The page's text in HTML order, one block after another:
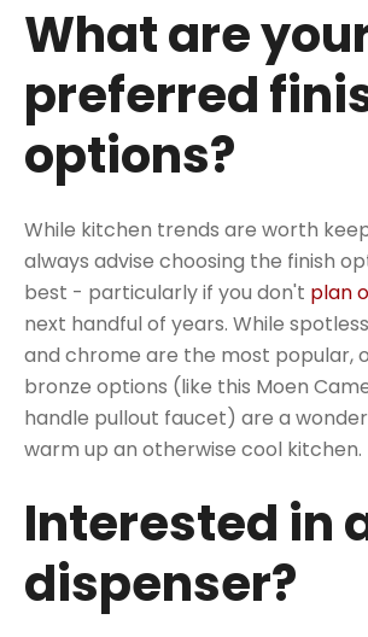
What are
preferred
options?
While kitchen trends are worth
always advise choosing the finish
best - particularly if you don't plan
next handful of years. While
and chrome are the most popular,
bronze options (like this Moen
handle pullout faucet) are a
warm up an otherwise cool kitchen.
Interested in
dispenser?